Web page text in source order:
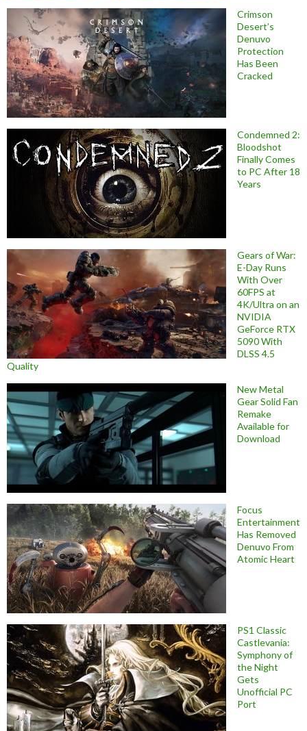
Crimson
Desert’s
Denuvo
Protection
Has Been
Cracked
Condemned 2:
Bloodshot
Finally Comes
to PC After 18
Years
Gears of War:
E-Day Runs
With Over
60FPS at
4K/Ultra on an
NVIDIA
GeForce RTX
5090 With
DLSS 4.5
Quality
New Metal
Gear Solid Fan
Remake
Available for
Download
Focus
Entertainment
Has Removed
Denuvo From
Atomic Heart
PS1 Classic
Castlevania:
Symphony of
the Night
Gets
Unofficial PC
Port